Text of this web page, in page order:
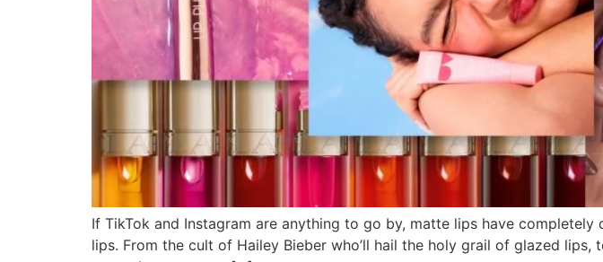
If TikTok and Instagram are anything to go by, matte lips have
lips. From the cult of Hailey Bieber who’ll hail the holy grail of glazed